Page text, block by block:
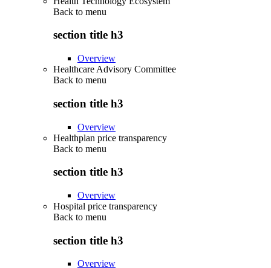
Back to menu
section title h3
Overview
Healthcare Advisory Committee
Back to menu
section title h3
Overview
Healthplan price transparency
Back to menu
section title h3
Overview
Hospital price transparency
Back to menu
section title h3
Overview